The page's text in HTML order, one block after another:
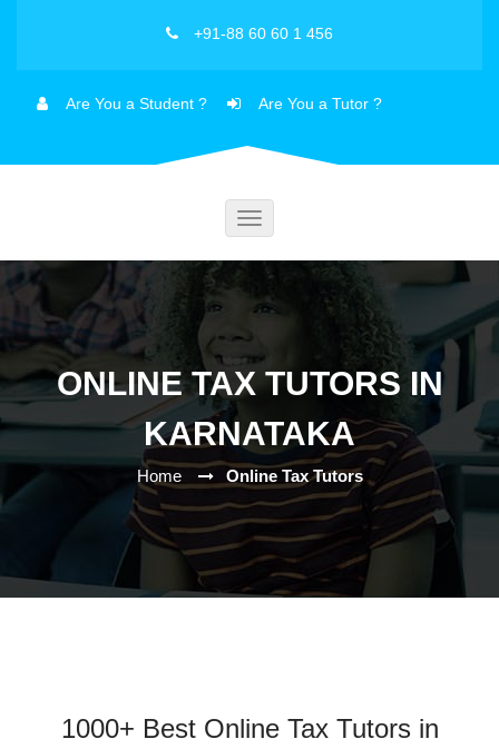
+91-88 60 60 1 456
Are You a Student ? Are You a Tutor ?
Toggle
ONLINE TAX TUTORS IN
KARNATAKA
Home Online Tax Tutors
1000+ Best Online Tax Tutors in